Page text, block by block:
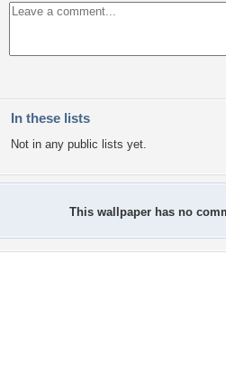
In these lists
Not in any public lists yet.
This wallpaper has no